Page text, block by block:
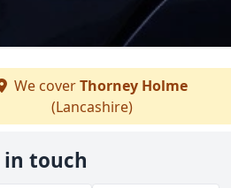
We coverThorney Holme
(Lancashire)
in touch